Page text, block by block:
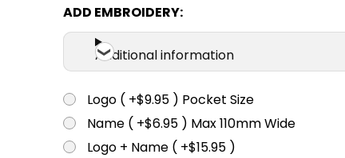
Maroon
XS
Navy
XS S M L
XS S
ADD EMBROIDERY:
Additional information
Logo ( +$9.95 ) Pocket Size
Name ( +$6.95 ) Max 110mm Wide
Logo + Name ( +$15.95 )